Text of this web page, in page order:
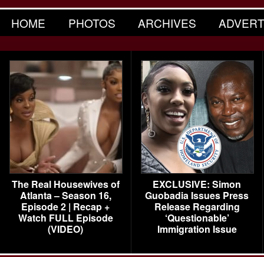
HOME PHOTOS ARCHIVES
The Real Housewives of
Atlanta – Season 16,
Episode 2 | Recap +
Watch FULL Episode
(VIDEO)
EXCLUSIVE: Simon
Guobadia Issues Press
Release Regarding
‘Questionable’
Immigration Issue